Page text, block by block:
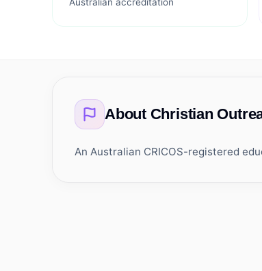
About Christian
An Australian CRICOS-registered